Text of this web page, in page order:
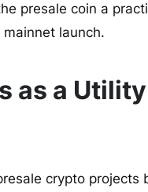
presale coin a
launch.
as a
crypto projects